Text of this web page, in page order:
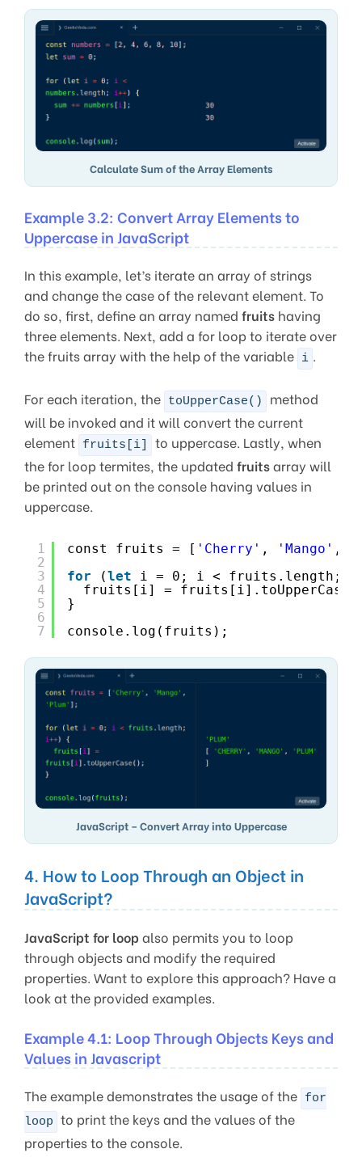
Calculate Sum of the Array Elements
Example 3.2: Convert Array Elements to
Uppercase in JavaScript
In this example, let’s iterate an array of strings
and change the case of the relevant element. To
do so, first, define an array named fruits having
three elements. Next, add a for loop to iterate over
the fruits array with the help of the variable i .
For each iteration, the toUpperCase()
method
will be invoked and it will convert the current
element fruits[i]
to uppercase. Lastly, when
the for loop termites, the updated fruitsarray will
be printed out on the console having values in
uppercase.
1
2
3
4
5
6
7
const fruits = [ 'Cherry' , 'Mango' ,
for
(let
i = 0; i < fruits.length;
fruits[i] =
}
console.log(fruits);
JavaScript – Convert Array into Uppercase
4. How to Loop Through an Object in
JavaScript?
JavaScript for loopalso permits you to loop
through objects and modify the required
properties. Want to explore this approach? Have a
look at the provided examples.
Example 4.1: Loop Through Objects Keys and
Values in Javascript
The example demonstrates the usage of the for
loop to print the keys and the values of the
properties to the console.